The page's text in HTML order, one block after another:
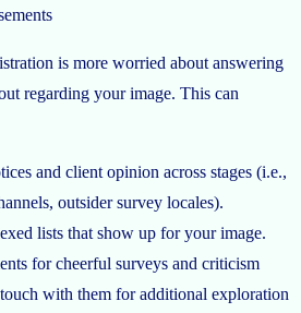
is more worried about answering
regarding your image. This can
and client opinion across stages (i.e.,
outsider survey locales).
lists that show up for your image.
for cheerful surveys and criticism
with them for additional exploration